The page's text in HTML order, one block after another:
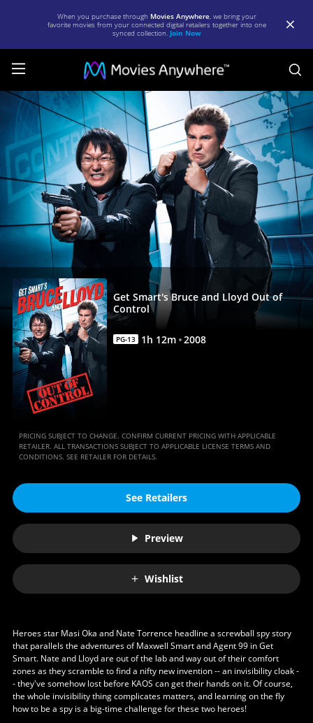
When you purchase through Movies Anywhere, we bring your
favorite movies from your connected digital retailers together into one
synced collection. Join Now
Get
Smart's
Bruce
and
Lloyd
of
Control
Full
Movie
Movies
Anywhere
Get Smart's Bruce and Lloyd Out of
Control
PG-13 1h 12m 2008
PRICING SUBJECT TO CHANGE. CONFIRM CURRENT PRICING WITH APPLICABLE
RETAILER. ALL TRANSACTIONS SUBJECT TO APPLICABLE LICENSE TERMS AND
CONDITIONS. SEE RETAILER FOR DETAILS.
See Retailers
Preview
Wishlist
Heroes star Masi Oka and Nate Torrence headline a screwball spy story
that parallels the adventures of Maxwell Smart and Agent 99 in Get
Smart. Nate and Lloyd are out of the lab and way out of their comfort
zones as they scramble to find a nifty new invention -- an invisibility cloak -
- they've somehow lost before KAOS can get their hands on it. Of course,
the whole invisibility thing complicates matters, and learning on the fly
how to be a spy is a big-time challenge for these two heroes!